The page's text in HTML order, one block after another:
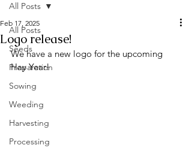
All Posts
Seeds
Preparation
Sowing
Weeding
Harvesting
Processing
All Posts
Logo release!
Feb 17, 2025
We have a new logo for the upcoming
Hay Year!